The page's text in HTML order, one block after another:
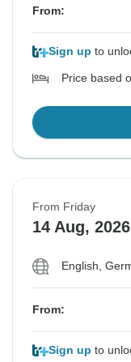
From:
Sign up to
Price based
From Friday
14 Aug, 2026
English,
From:
Sign up to